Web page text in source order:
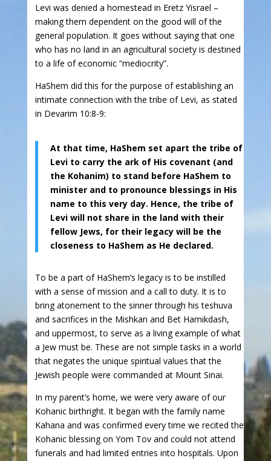
Levi was denied a homestead in Eretz Yisrael –
making them dependent on the good will of the
general population. It goes without saying that one
who has no land in an agricultural society is destined
to a life of economic “mediocrity”.
HaShem did this for the purpose of establishing an
intimate connection with the tribe of Levi, as stated
in Devarim 10:8-9:
At that time, HaShem set apart the tribe of
Levi to carry the ark of His covenant (and
the Kohanim) to stand before HaShem to
minister and to pronounce blessings in His
name to this very day. Hence, the tribe of
Levi will not share in the land with their
fellow Jews, for their legacy will be the
closeness to HaShem as He declared.
To be a part of HaShem’s legacy is to be instilled
with a sense of mission and a call to duty. It is to
bring atonement to the sinner through his teshuva
and sacrifices in the Mishkan and Bet Hamikdash,
and uppermost, to serve as a living example of what
a Jew must be. These are not simple tasks in a world
that negates the unique spiritual values that the
Jewish people were commanded at Mount Sinai.
In my parent’s home, we were very aware of our
Kohanic birthright. It began with the family name
Kahana and was confirmed every time we recited the
Kohanic blessing on Yom Tov and could not attend
funerals and had limited entries into hospitals. Upon